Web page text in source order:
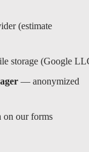
(estimate
storage (Google
— anonymized
our forms